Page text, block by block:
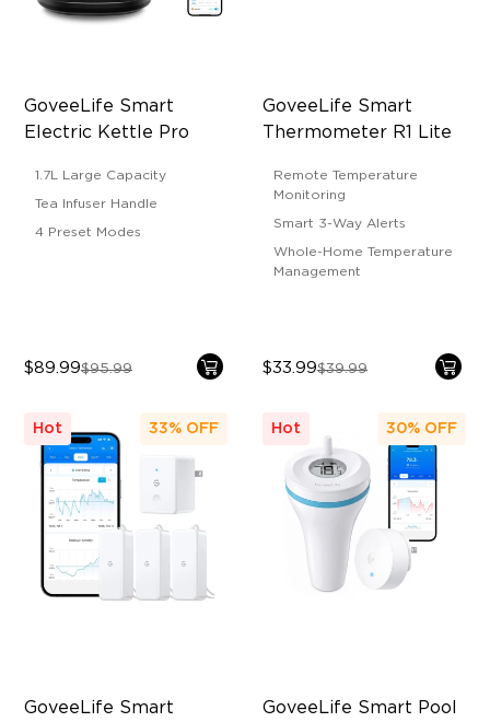
GoveeLife Smart
Electric Kettle Pro
1.7L Large Capacity
Tea Infuser Handle
4 Preset Modes
$89.99$95.99
GoveeLife Smart
Thermometer R1 Lite
Remote Temperature
Monitoring
Smart 3-Way Alerts
Whole-Home Temperature
Management
$33.99$39.99
GoveeLife Smart
33% OFF
Hot
GoveeLife Smart Pool
30% OFF
Hot